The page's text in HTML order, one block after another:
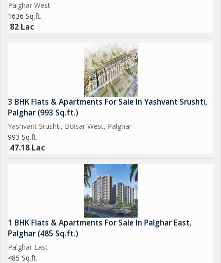
Palghar West
1636 Sq.ft.
82 Lac
3 BHK Flats & Apartments For Sale In Yashvant Srushti,
Palghar (993 Sq.ft.)
Yashvant Srushti, Boisar West, Palghar
993 Sq.ft.
47.18 Lac
1 BHK Flats & Apartments For Sale In Palghar East,
Palghar (485 Sq.ft.)
Palghar East
485 Sq.ft.